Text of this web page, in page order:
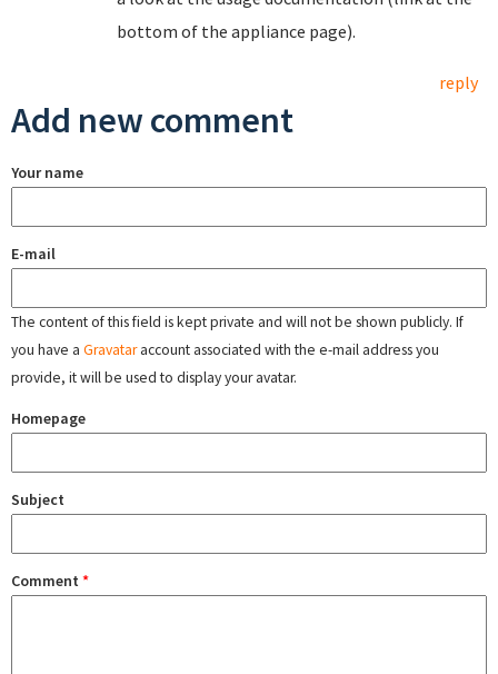
bottom of the appliance page).
reply
Add new comment
Your name
E-mail
The content of this field is kept private and will not be shown publicly. If
you have a Gravataraccount associated with the e-mail address you
provide, it will be used to display your avatar.
Homepage
Subject
Comment *